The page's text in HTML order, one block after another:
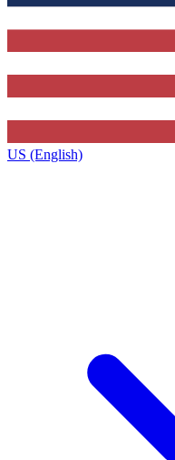
US (English)